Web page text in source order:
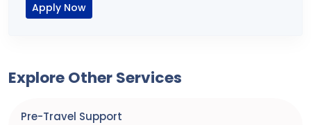
Apply Now
Explore Other Services
Pre-Travel Support